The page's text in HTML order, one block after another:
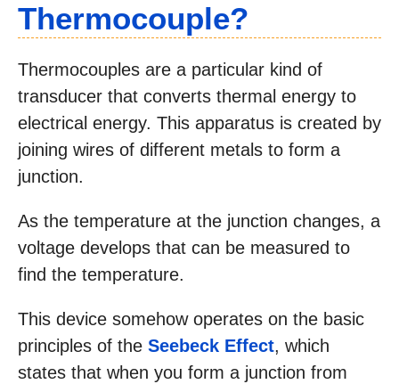
Thermocouple?
Thermocouples are a particular kind of
transducer that converts thermal energy to
electrical energy. This apparatus is created by
joining wires of different metals to form a
junction.
As the temperature at the junction changes, a
voltage develops that can be measured to
find the temperature.
This device somehow operates on the basic
principles of the Seebeck Effect, which
states that when you form a junction from